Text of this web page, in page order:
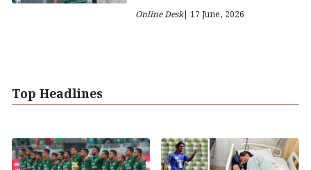
Online Desk| 17 June, 2026
Top Headlines